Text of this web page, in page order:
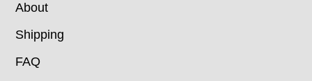
About
Shipping
FAQ